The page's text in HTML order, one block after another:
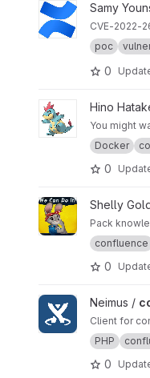
View CVE-2022-
Samy
CVE-2022-
poc
0
View confluence-
Hino
You might
Docker
0
View Shelly
Pack
confluence
0
View confluence-
Neimus /
Client for
PHP
0